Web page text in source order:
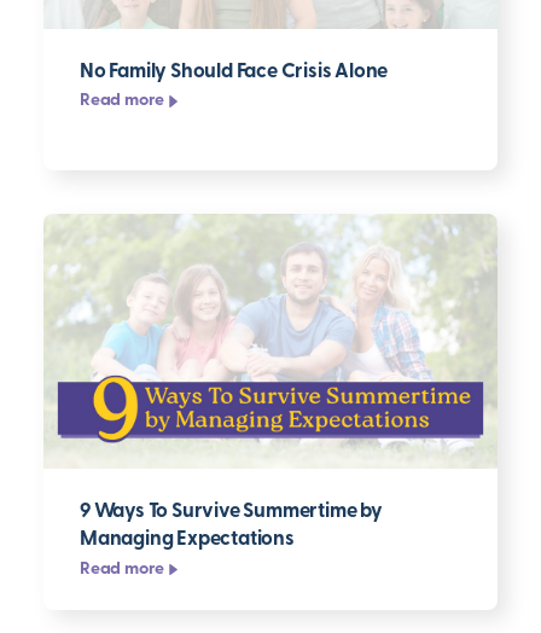
No Family Should Face Crisis Alone
Read more
9 Ways To Survive Summertime by
Managing Expectations
Read more